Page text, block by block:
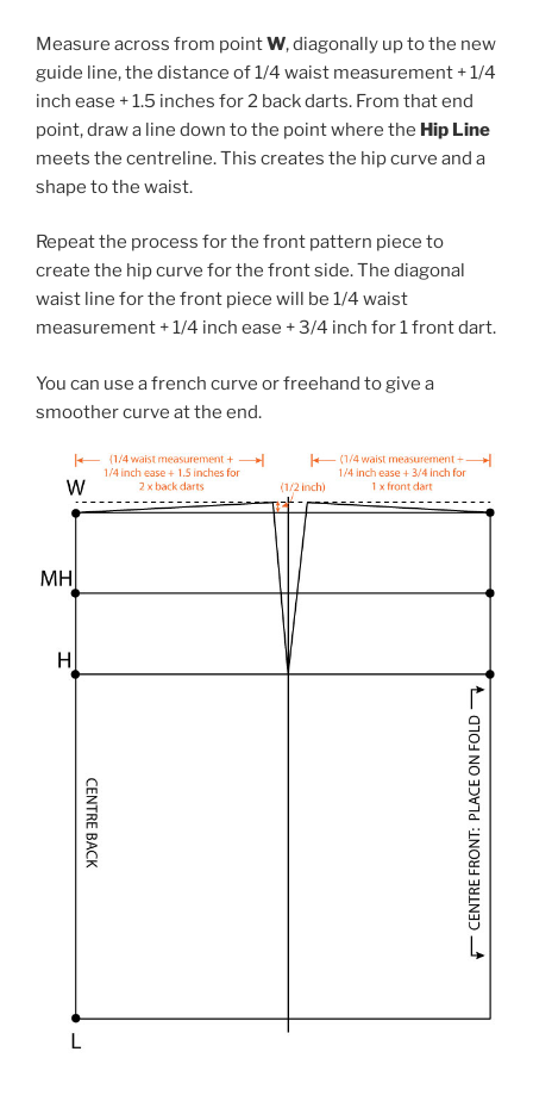
Measure across from pointW, diagonally up to the new
guide line, the distance of 1/4 waist measurement + 1/4
inch ease + 1.5 inches for 2 back darts. From that end
point, draw a line down to the point where the Hip Line
meets the centreline. This creates the hip curve and a
shape to the waist.
Repeat the process for the front pattern piece to
create the hip curve for the front side. The diagonal
waist line for the front piece will be 1/4 waist
measurement + 1/4 inch ease + 3/4 inch for 1 front dart.
You can use a french curve or freehand to give a
smoother curve at the end.